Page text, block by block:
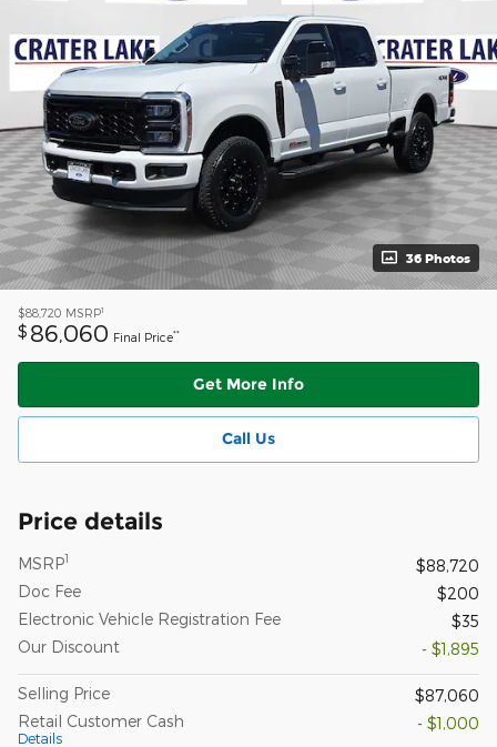
36 Photos
$88,720 MSRP1
$ 86,060 Final Price**
Get More Info
Call Us
Price details
MSRP1
$88,720
Doc Fee
$200
Electronic Vehicle Registration Fee
$35
Our Discount
- $1,895
Selling Price
$87,060
Retail Customer Cash
Details
- $1,000